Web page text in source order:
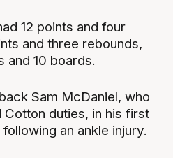
12 points and four
and three rebounds,
and 10 boards.
Sam McDaniel, who
duties, in his first
an ankle injury.